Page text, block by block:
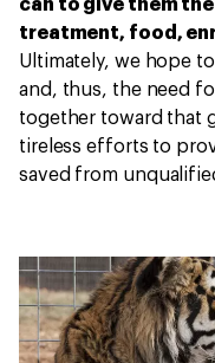
can to give them
treatment, food,
Ultimately, we hope
and, thus, the need
together toward that
tireless efforts to
saved from